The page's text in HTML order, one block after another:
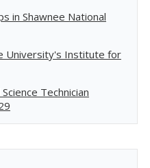
in Shawnee National
University's Institute for
Technician